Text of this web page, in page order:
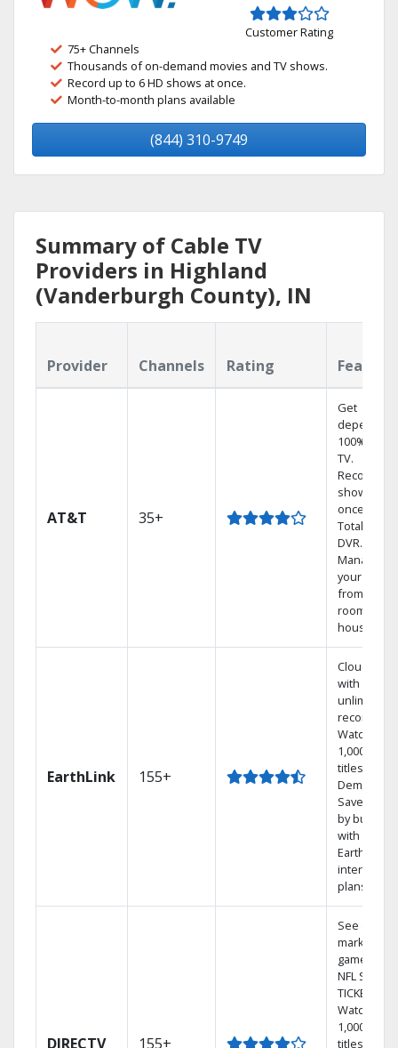
Customer Rating
75+ Channels
Thousands of on-demand movies and TV shows.
Record up to 6 HD shows at once.
Month-to-month plans available
(844) 310-9749
Summary of Cable TV
Providers in Highland
(Vanderburgh County), IN
Provider Channels Rating
AT&T 35+
Get
100%
TV.
Record 4
shows at
once on
Total Home
DVR.
Manage
your DVR
from any
room in the
house.
EarthLink 155+
Cloud DVR
with
unlimited
recordings
Watch
1,000s of
titles On
Demand
Save
by
with
Earthlink
internet
plans
DIRECTV 155+
See out-of-
market
games on
NFL
TICKET.
Watch
1,000s of
titles On